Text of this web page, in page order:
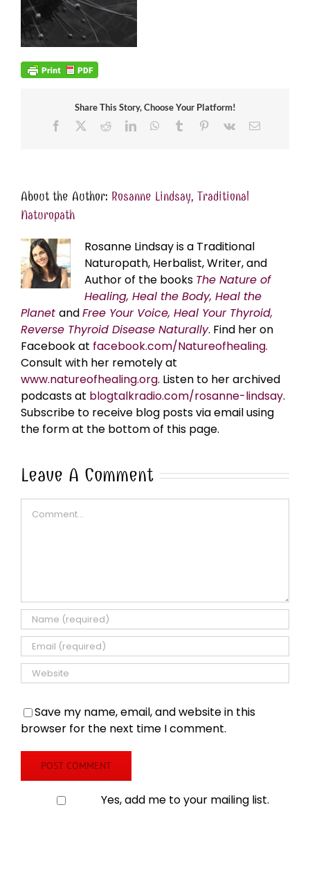
Share This Story, Choose Your Platform!
Facebook
RedditLinkedInWhatsApp
Tumblr Pinterest
Vk Email
About the Author: Rosanne Lindsay, Traditional
Naturopath
Rosanne Lindsay is a Traditional
Naturopath, Herbalist, Writer, and
Author of the books The Nature of
Healing, Heal the Body, Heal the
Planet andFree Your Voice, Heal Your Thyroid,
Reverse Thyroid Disease Naturally. Find her on
Facebook at facebook.com/Natureofhealing.
Consult with her remotely at
www.natureofhealing.org. Listen to her archived
podcasts at blogtalkradio.com/rosanne-lindsay.
Subscribe to receive blog posts via email using
the form at the bottom of this page.
Leave A Comment
Save my name, email, and website in this
browser for the next time I comment.
Yes, add me to your mailing list.